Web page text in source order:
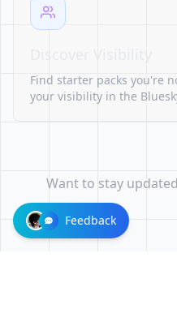
Find starter packs you're
your visibility in the
Want to stay
Feedback